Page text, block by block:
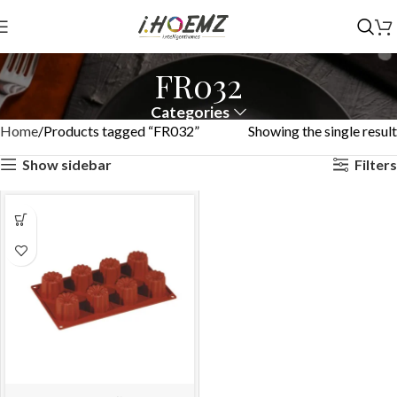
FR032
Categories
Home Products tagged “FR032”
Showing the single result
Show sidebar
Filters